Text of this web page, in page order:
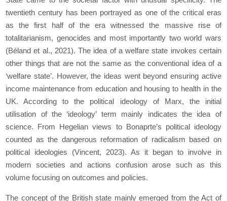
twentieth century has been portrayed as one of the critical eras
as the first half of the era witnessed the massive rise of
totalitarianism, genocides and most importantly two world wars
(Bélandet al., 2021). The idea of a welfare state invokes certain
other things that are not the same as the conventional idea of a
‘welfare state’. However, the ideas went beyond ensuring active
income maintenance from education and housing to health in the
UK. According to the political ideology of Marx, the initial
utilisation of the ‘ideology’ term mainly indicates the idea of
science. From Hegelian views to Bonaprte’s political ideology
counted as the dangerous reformation of radicalism based on
political ideologies (Vincent, 2023). As it began to involve in
modern societies and actions confusion arose such as this
volume focusing on outcomes and policies.
The concept of the British state mainly emerged from theAct of